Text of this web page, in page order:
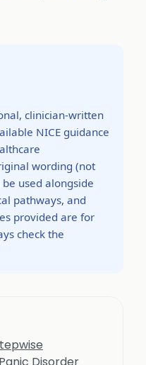
clinician-written
NICE guidance
wording (not
used alongside
pathways, and
provided are for
check the
Panic Disorder